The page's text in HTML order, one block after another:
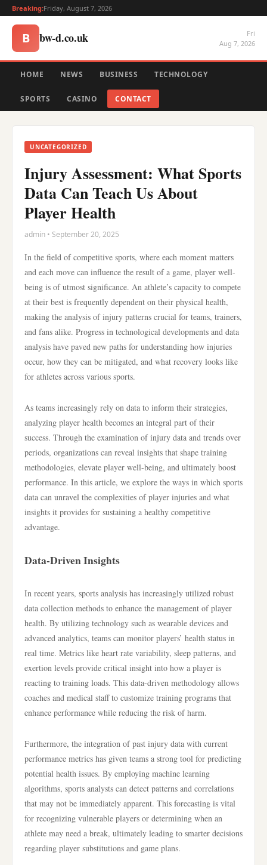
Breaking:Friday, August 7, 2026
B bw-d.co.uk
Fri
Aug 7, 2026
HOME NEWS BUSINESS TECHNOLOGY
SPORTS CASINO CONTACT
UNCATEGORIZED
Injury Assessment: What Sports
Data Can Teach Us About
Player Health
admin • September 20, 2025
In the field of competitive sports, where each moment matters
and each move can influence the result of a game, player well-
being is of utmost significance. An athlete’s capacity to compete
at their best is frequently dependent on their physical health,
making the analysis of injury patterns crucial for teams, trainers,
and fans alike. Progress in technological developments and data
analysis have paved new paths for understanding how injuries
occur, how they can be mitigated, and what recovery looks like
for athletes across various sports.
As teams increasingly rely on data to inform their strategies,
analyzing player health becomes an integral part of their
success. Through the examination of injury data and trends over
periods, organizations can reveal insights that shape training
methodologies, elevate player well-being, and ultimately boost
performance. In this article, we explore the ways in which sports
data can unravel the complexities of player injuries and what
insights it provides for sustaining a healthy competitive
advantage.
Data-Driven Insights
In recent years, sports analysis has increasingly utilized robust
data collection methods to enhance the management of player
health. By utilizing technology such as wearable devices and
advanced analytics, teams can monitor players’ health status in
real time. Metrics like heart rate variability, sleep patterns, and
exertion levels provide critical insight into how a player is
reacting to training loads. This data-driven methodology allows
coaches and medical staff to customize training programs that
enhance performance while reducing the risk of harm.
Furthermore, the integration of past injury data with current
performance metrics has given teams a strong tool for predicting
potential health issues. By employing machine learning
algorithms, sports analysts can detect patterns and correlations
that may not be immediately apparent. This forecasting is vital
for recognizing vulnerable players or determining when an
athlete may need a break, ultimately leading to smarter decisions
regarding player substitutions and game plans.